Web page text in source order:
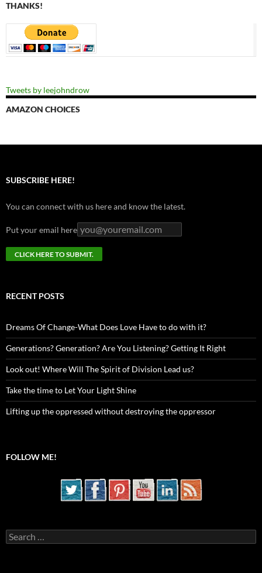
THANKS!
Tweets by leejohndrow
AMAZON CHOICES
SUBSCRIBE HERE!
You can connect with us here and know the latest.
Put your email here
RECENT POSTS
Dreams Of Change-What Does Love Have to do with it?
Generations? Generation? Are You Listening? Getting It Right
Look out! Where Will The Spirit of Division Lead us?
Take the time to Let Your Light Shine
Lifting up the oppressed without destroying the oppressor
FOLLOW ME!
Search
for: